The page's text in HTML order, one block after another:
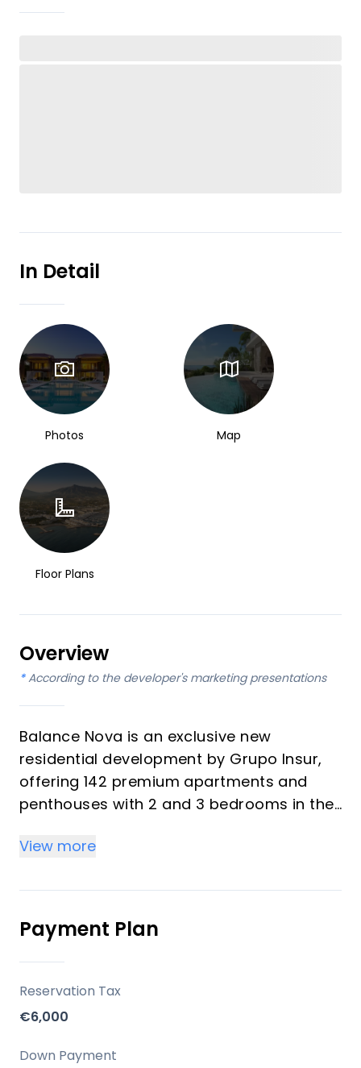
In Detail
Photos Map
Floor Plans
Overview
* According to the developer's marketing presentations
Balance Nova is an exclusive new
residential development by Grupo Insur,
offering 142 premium apartments and
penthouses with 2 and 3 bedrooms in the
designed to maximize natural light and
from the ground floors—ensuring a
seamless connection with the
Mediterranean surroundings. The
development features modern
architecture, spacious layouts, and a
focus on both comfort and style, making
it ideal for investors and vacation
property buyers seeking superior quality
View more
Payment Plan
Reservation Tax
€6,000
Down Payment